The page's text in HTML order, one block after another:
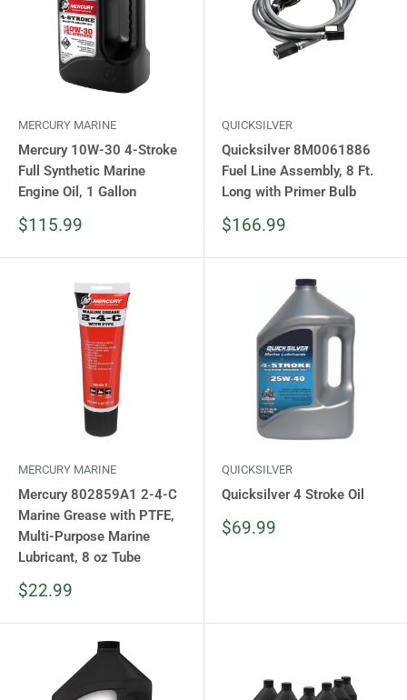
MERCURY MARINE
Mercury 10W-30 4-Stroke
Full Synthetic Marine
Engine Oil, 1 Gallon
Sale
$115.99
QUICKSILVER
Quicksilver 8M0061886
Fuel Line Assembly, 8 Ft.
Long with Primer Bulb
Sale
$166.99
MERCURY MARINE
Mercury 802859A1 2-4-C
Marine Grease with PTFE,
Multi-Purpose Marine
Lubricant, 8 oz Tube
Sale
$22.99
QUICKSILVER
Quicksilver 4 Stroke Oil
Sale
$69.99